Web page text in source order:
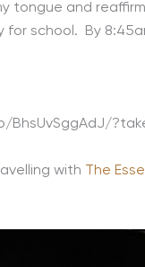
tongue and
school. By
with The